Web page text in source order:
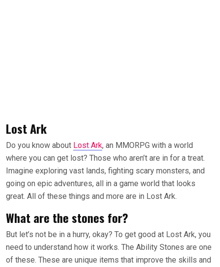
Lost Ark
Do you know about Lost Ark, an MMORPG with a world
where you can get lost? Those who aren’t are in for a treat.
Imagine exploring vast lands, fighting scary monsters, and
going on epic adventures, all in a game world that looks
great. All of these things and more are in Lost Ark.
What are the stones for?
But let’s not be in a hurry, okay? To get good at Lost Ark, you
need to understand how it works. The Ability Stones are one
of these. These are unique items that improve the skills and